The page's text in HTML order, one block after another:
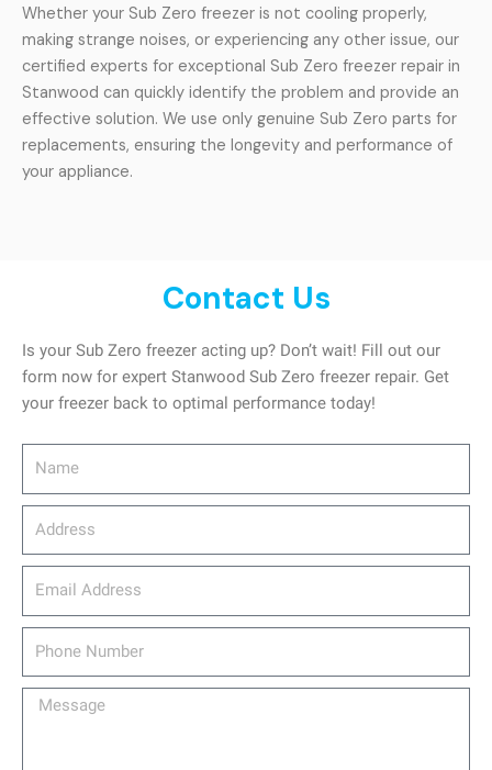
Whether your Sub Zero freezer is not cooling properly,
making strange noises, or experiencing any other issue, our
certified experts for exceptional Sub Zero freezer repair in
Stanwood can quickly identify the problem and provide an
effective solution. We use only genuine Sub Zero parts for
replacements, ensuring the longevity and performance of
your appliance.
Contact Us
Is your Sub Zero freezer acting up? Don’t wait! Fill out our
form now for expert Stanwood Sub Zero freezer repair. Get
your freezer back to optimal performance today!
Message